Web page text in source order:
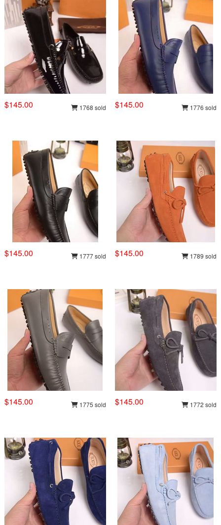
$145.00 1768 sold $145.00 1776 sold
$145.00 1777 sold $145.00 1789 sold
$145.00 1775 sold $145.00 1772 sold